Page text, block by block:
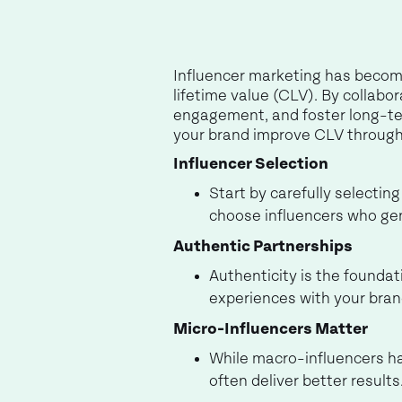
Influencer marketing has
lifetime value (CLV). By
engagement, and foster long-
your brand improve CLV
Influencer Selection
Start by carefully
choose influencers who
Authentic Partnerships
Authenticity is the
experiences with your
Micro-Influencers Matter
While macro-influencers
often deliver better